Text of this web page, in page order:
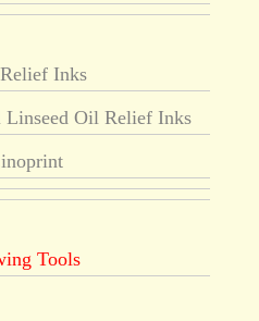
Inks
Linseed Oil Relief Inks
Tools